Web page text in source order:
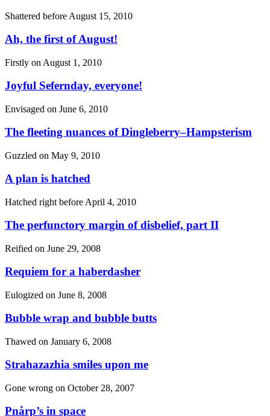
Shattered before August 15, 2010
Ah, the first of August!
Firstly on August 1, 2010
Joyful Sefernday, everyone!
Envisaged on June 6, 2010
The fleeting nuances of Dingleberry–Hampsterism
Guzzled on May 9, 2010
A plan is hatched
Hatched right before April 4, 2010
The perfunctory margin of disbelief, part II
Reified on June 29, 2008
Requiem for a haberdasher
Eulogized on June 8, 2008
Bubble wrap and bubble butts
Thawed on January 6, 2008
Strahazazhia smiles upon me
Gone wrong on October 28, 2007
Pnårp’s in space